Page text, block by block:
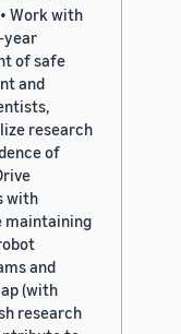
Work with
year
of safe
and
research
of
with
maintaining
and
(with
research